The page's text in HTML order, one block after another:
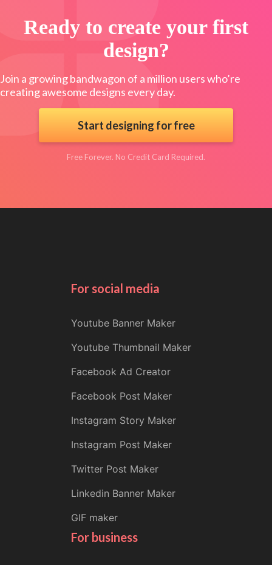
Ready to create your first
design?
Join a growing bandwagon of a million users who’re
creating awesome designs every day.
Start designing for free
Free Forever. No Credit Card Required.
For social media
Youtube Banner Maker
Youtube Thumbnail Maker
Facebook Ad Creator
Facebook Post Maker
Instagram Story Maker
Instagram Post Maker
Twitter Post Maker
Linkedin Banner Maker
GIF maker
For business